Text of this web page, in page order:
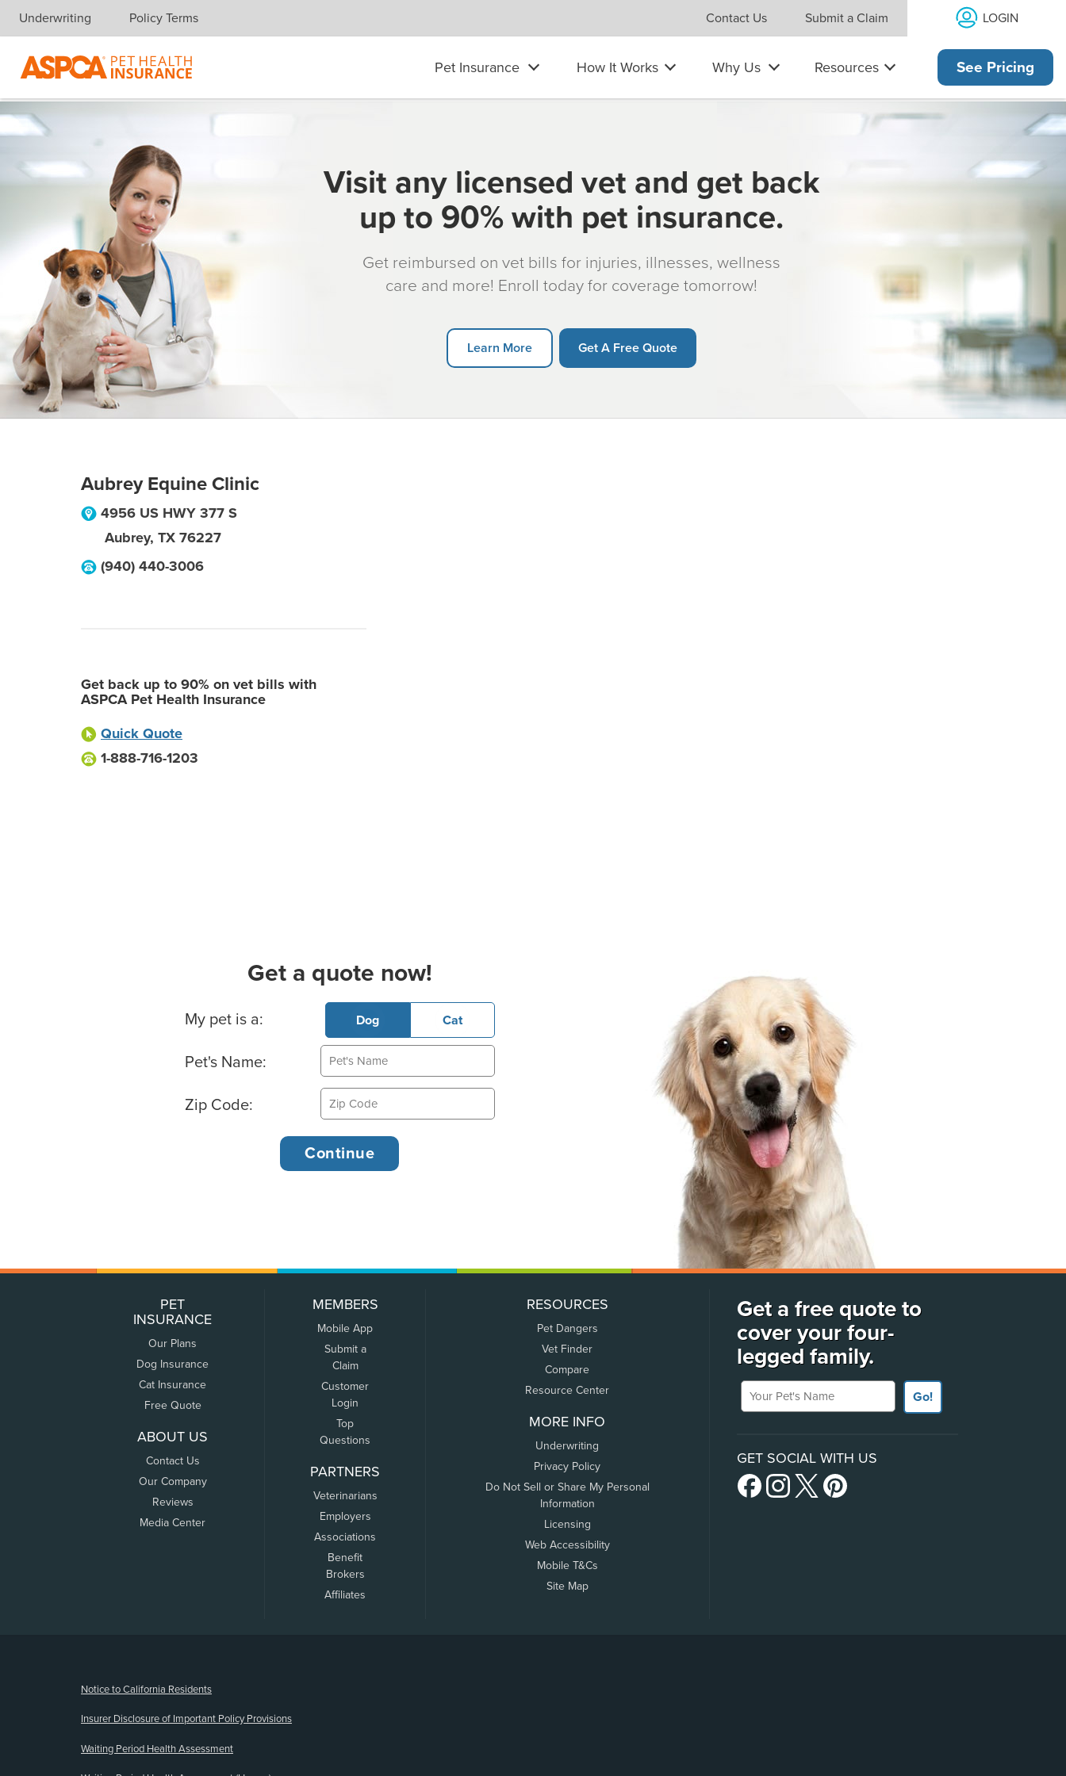
Skip navigation
Underwriting Policy Terms Contact Us Submit a Claim LOGIN
Pet Insurance How It Works Why Us Resources See Pricing
Visit any licensed vet and get back
up to 90% with pet insurance.
Get reimbursed on vet bills for injuries, illnesses, wellness
care and more! Enroll today for coverage tomorrow!
Learn More Get A Free Quote
Aubrey Equine Clinic
4956 US HWY 377 S
Aubrey, TX 76227
(940) 440-3006
Get back up to 90% on vet bills with
ASPCA Pet Health Insurance
Quick Quote
1-888-716-1203
Get a quote now!
Basic Pet Info
My pet is a: Dog Cat
Pet's Name:
Zip Code:
PET
INSURANCE
Our Plans
Dog Insurance
Cat Insurance
Free Quote
ABOUT US
Contact Us
Our Company
Reviews
Media Center
MEMBERS
Mobile App
Submit a
Claim
Customer
Login
Top
Questions
PARTNERS
Veterinarians
Employers
Associations
Benefit
Brokers
Affiliates
RESOURCES
Pet Dangers
Vet Finder
Compare
Resource Center
MORE INFO
Underwriting
Privacy Policy
Do Not Sell or Share My Personal
Information
Licensing
Web Accessibility
Mobile T&Cs
Site Map
Get a free quote to
cover your four-
legged family.
Your Pet's Name
Go!
GET SOCIAL WITH US
Notice to California Residents
Insurer Disclosure of Important Policy Provisions
Waiting Period Health Assessment